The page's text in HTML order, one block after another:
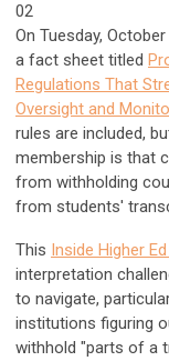
02
On Tuesday,
a fact sheet titled
Regulations That
Oversight and
rules are included,
membership is that
from withholding
from students'
This Inside Higher
interpretation
to navigate,
institutions figuring
withhold "parts of a